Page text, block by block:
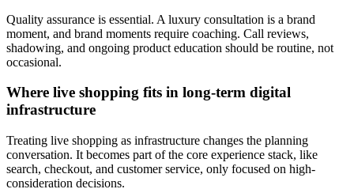
Quality assurance is essential. A luxury consultation is a brand
moment, and brand moments require coaching. Call reviews,
shadowing, and ongoing product education should be routine, not
occasional.
Where live shopping fits in long-term digital
infrastructure
Treating live shopping as infrastructure changes the planning
conversation. It becomes part of the core experience stack, like
search, checkout, and customer service, only focused on high-
consideration decisions.